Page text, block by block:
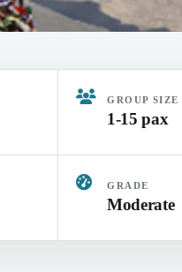
GROUP SIZE
1-15 pax
GRADE
Moderate